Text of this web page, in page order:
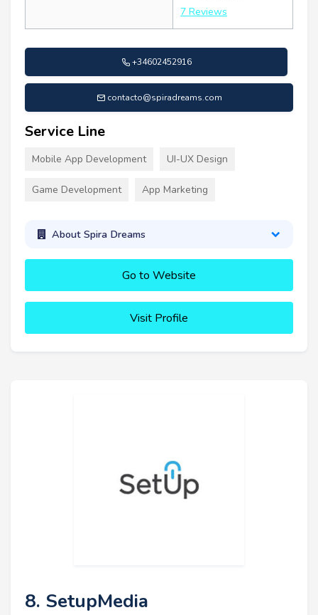
7 Reviews
+34602452916
contacto@spiradreams.com
Service Line
Mobile App Development UI-UX Design
Game Development App Marketing
About Spira Dreams
Go to Website
Visit Profile
8. SetupMedia